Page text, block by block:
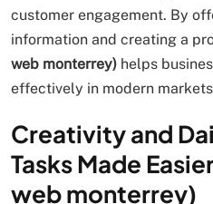
customer engagement. By
information and creating a
web monterrey) helps
effectively in modern
Creativity and
Tasks Made
web monterrey)